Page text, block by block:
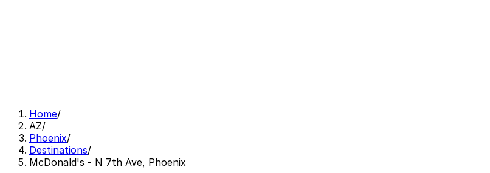
Home/
AZ/
Phoenix/
Destinations/
McDonald's - N 7th Ave, Phoenix